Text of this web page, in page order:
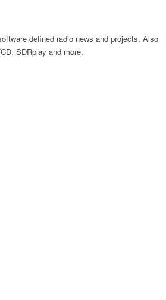
defined radio news and projects. Also
SDRplay and more.